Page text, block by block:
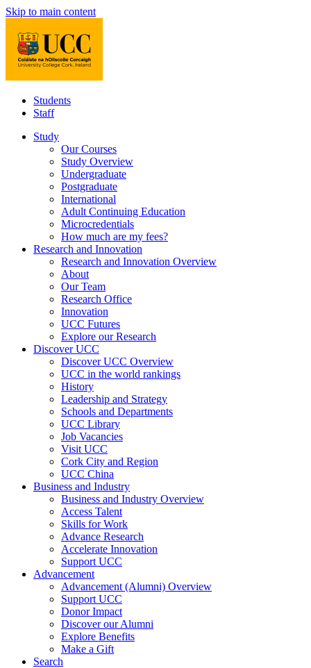
Skip to main content
Students
Staff
Study
Our Courses
Study Overview
Undergraduate
Postgraduate
International
Adult Continuing Education
Microcredentials
How much are my fees?
Research and Innovation
Research and Innovation Overview
About
Our Team
Research Office
Innovation
UCC Futures
Explore our Research
Discover UCC
Discover UCC Overview
UCC in the world rankings
History
Leadership and Strategy
Schools and Departments
UCC Library
Job Vacancies
Visit UCC
Cork City and Region
UCC China
Business and Industry
Business and Industry Overview
Access Talent
Skills for Work
Advance Research
Accelerate Innovation
Support UCC
Advancement
Advancement (Alumni) Overview
Support UCC
Donor Impact
Discover our Alumni
Explore Benefits
Make a Gift
Search